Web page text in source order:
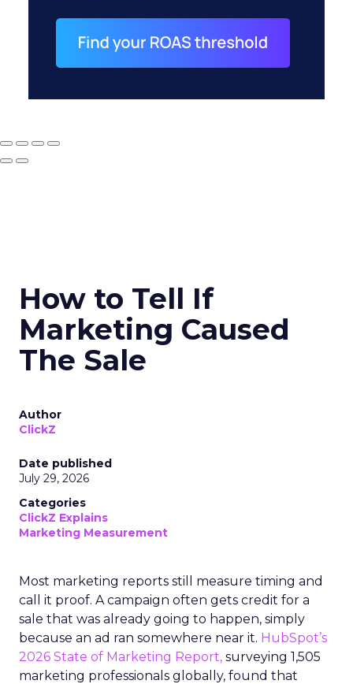
How to Tell If
Marketing Caused
The Sale
Author
ClickZ
Date published
July 29, 2026
Categories
ClickZ Explains
Marketing Measurement
Most marketing reports still measure timing and
call it proof. A campaign often gets credit for a
sale that was already going to happen, simply
because an ad ran somewhere near it. HubSpot’s
2026 State of Marketing Report, surveying 1,505
marketing professionals globally, found that